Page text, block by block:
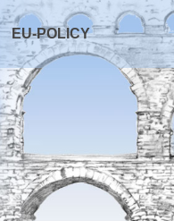
EU-POLICY